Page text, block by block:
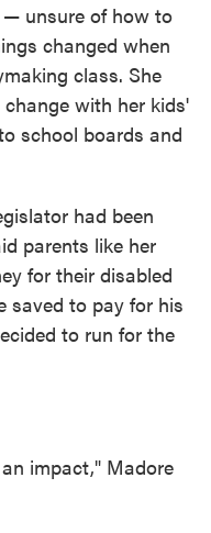
unsure of how to
changed when
class. She
with her kids'
school boards and
had been
parents like her
for their disabled
saved to pay for his
to run for the
impact," Madore